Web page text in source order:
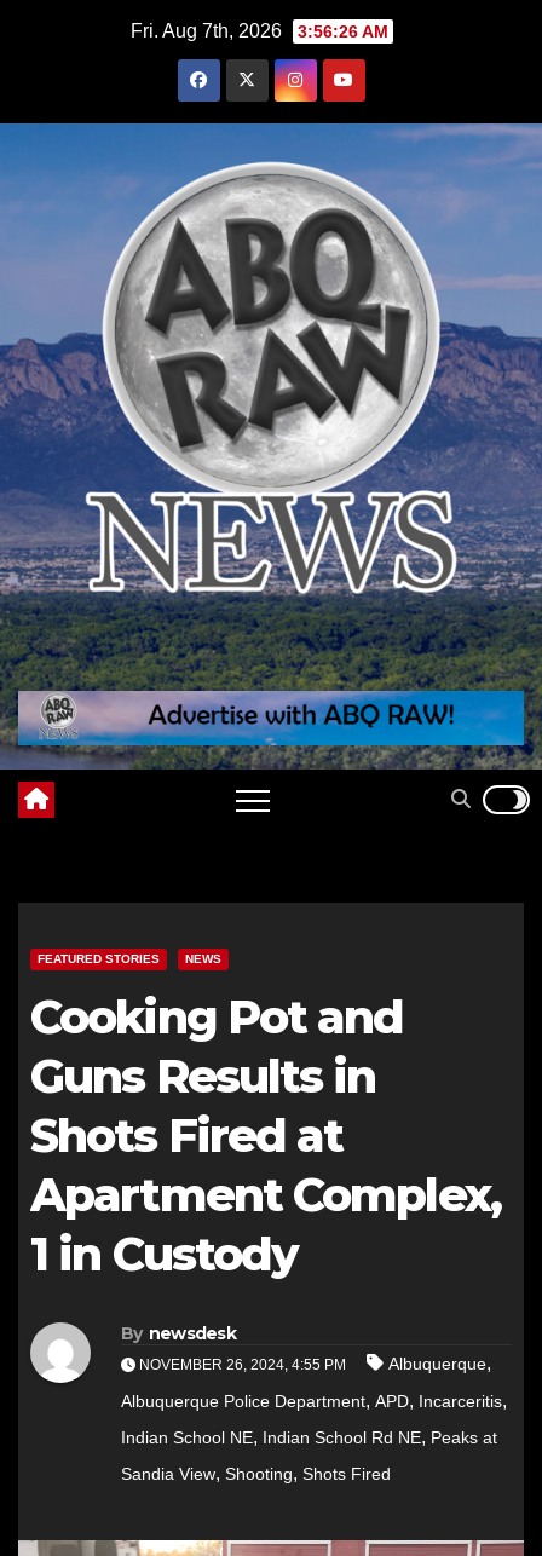
Fri. Aug 7th, 2026 3:56:28 AM
FEATURED STORIES NEWS
Cooking Pot and
Guns Results in
Shots Fired at
Apartment Complex,
1 in Custody
By newsdesk
NOVEMBER 26, 2024, 4:55 PM Albuquerque,
Albuquerque Police Department, APD, Incarceritis,
Indian School NE, Indian School Rd NE, Peaks at
Sandia View, Shooting, Shots Fired